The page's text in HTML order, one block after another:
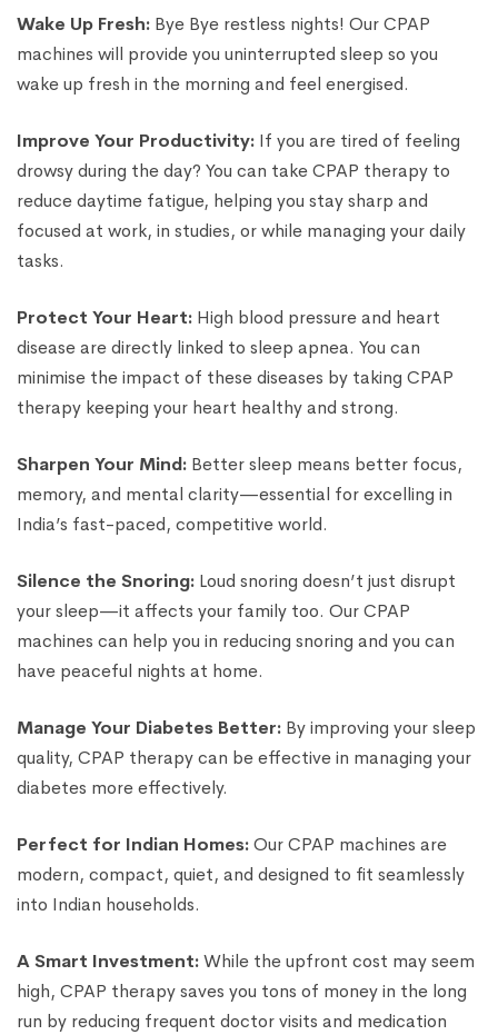
Wake Up Fresh: Bye Bye restless nights! Our CPAP
machines will provide you uninterrupted sleep so you
wake up fresh in the morning and feel energised.
Improve Your Productivity: If you are tired of feeling
drowsy during the day? You can take CPAP therapy to
reduce daytime fatigue, helping you stay sharp and
focused at work, in studies, or while managing your daily
tasks.
Protect Your Heart: High blood pressure and heart
disease are directly linked to sleep apnea. You can
minimise the impact of these diseases by taking CPAP
therapy keeping your heart healthy and strong.
Sharpen Your Mind: Better sleep means better focus,
memory, and mental clarity—essential for excelling in
India’s fast-paced, competitive world.
Silence the Snoring: Loud snoring doesn’t just disrupt
your sleep—it affects your family too. Our CPAP
machines can help you in reducing snoring and you can
have peaceful nights at home.
Manage Your Diabetes Better: By improving your sleep
quality, CPAP therapy can be effective in managing your
diabetes more effectively.
Perfect for Indian Homes:Our CPAP machines are
modern, compact, quiet, and designed to fit seamlessly
into Indian households.
A Smart Investment:While the upfront cost may seem
high, CPAP therapy saves you tons of money in the long
run by reducing frequent doctor visits and medication